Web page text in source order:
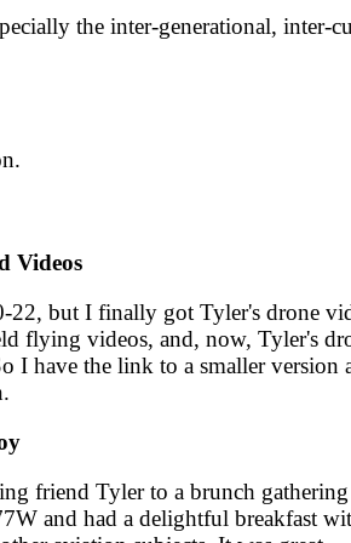
the inter-generational, inter-
Videos
22, but I finally got Tyler's drone
flying videos, and, now, Tyler's
I have the link to a smaller
friend Tyler to a brunch
and had a delightful breakfast